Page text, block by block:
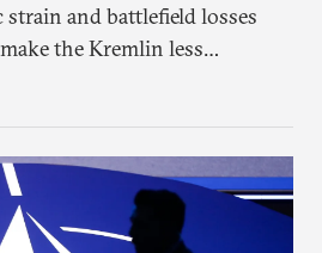
and battlefield losses
the Kremlin less
instead push Moscow
European resolve.